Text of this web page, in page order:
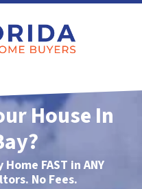
House In
FAST in ANY
No Fees.